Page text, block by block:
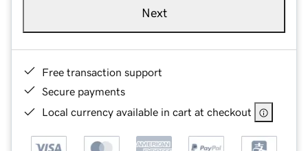
Next
Free transaction support
Secure payments
Local currency available in cart at checkout